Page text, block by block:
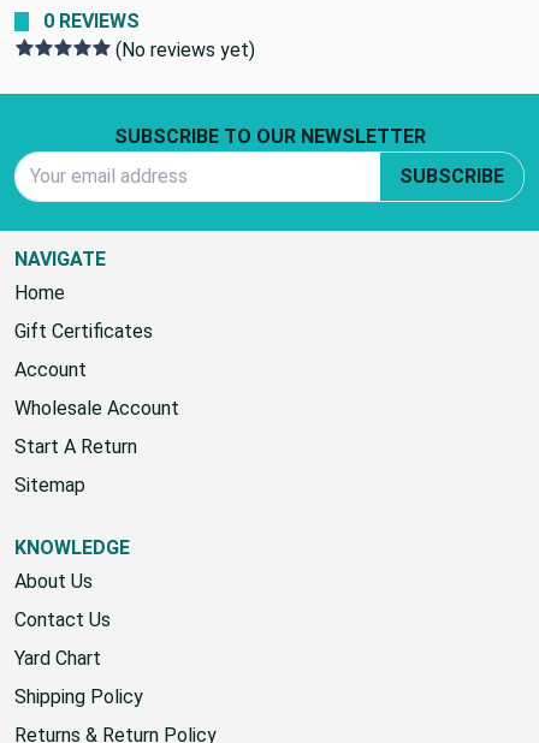
0 REVIEWS
(No reviews yet)
SUBSCRIBE TO OUR NEWSLETTER
SUBSCRIBE
NAVIGATE
Home
Gift Certificates
Account
Wholesale Account
Start A Return
Sitemap
KNOWLEDGE
About Us
Contact Us
Yard Chart
Shipping Policy
Returns & Return Policy